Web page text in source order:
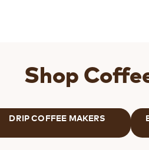
Shop
DRIP COFFEE MAKERS